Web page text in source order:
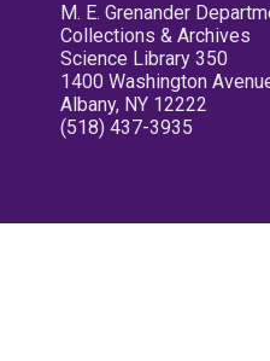
M. E. Grenander
Collections & Archives
Science Library 350
1400 Washington
Albany, NY 12222
(518) 437-3935